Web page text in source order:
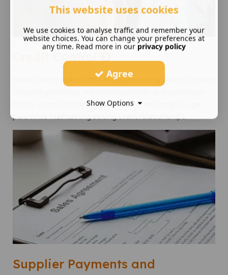
Credit Control
Some clients need a little extra prompting when it comes
follow up on outstanding payments, ensuring you get
paid while maintaining strong client relationships.
Supplier Payments and
This website uses cookies
We use cookies to analyse traffic and remember your
website choices. You can change your preferences at
any time. Read more in our privacy policy
Agree
Show Options